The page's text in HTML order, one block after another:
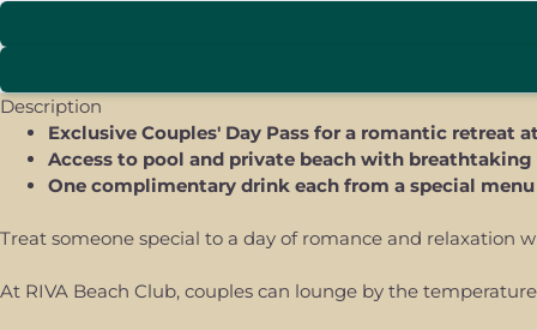
Description
Exclusive Couples' Day Pass for a romantic retreat
Access to pool and private beach with breathtaking
One complimentary drink each from a special menu
Treat someone special to a day of romance and relaxation
At RIVA Beach Club, couples can lounge by the